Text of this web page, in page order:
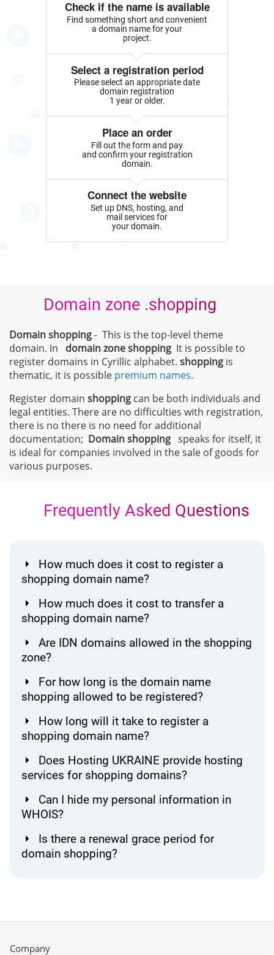
Check if the name is available
Find something short and convenient
a domain name for your
project.
Select a registration period
Please select an appropriate date
domain registration
1 year or older.
Place an order
Fill out the form and pay
and confirm your registration
domain.
Connect the website
Set up DNS, hosting, and
mail services for
your domain.
Domain zone .shopping
Domain shopping- This is the top-level theme
domain. In domain zoneshopping It is possible to
register domains in Cyrillic alphabet. shopping is
thematic, it is possible premium names.
Register domain shopping can be both individuals and
legal entities. There are no difficulties with registration,
there is no there is no need for additional
documentation; Domainshopping speaks for itself, it
is ideal for companies involved in the sale of goods for
various purposes.
Frequently Asked Questions
How much does it cost to register a
shopping domain name?
How much does it cost to transfer a
shopping domain name?
Are IDN domains allowed in the shopping
zone?
For how long is the domain name
shopping allowed to be registered?
How long will it take to register a
shopping domain name?
Does Hosting UKRAINE provide hosting
services for shopping domains?
Can I hide my personal information in
WHOIS?
Is there a renewal grace period for
domain shopping?
Company